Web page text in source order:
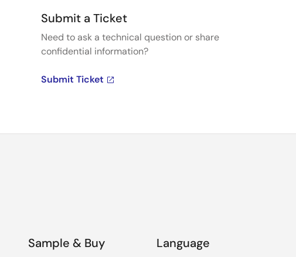
Submit a Ticket
Need to ask a technical question or share
confidential information?
Submit Ticket
Sample & Buy Language